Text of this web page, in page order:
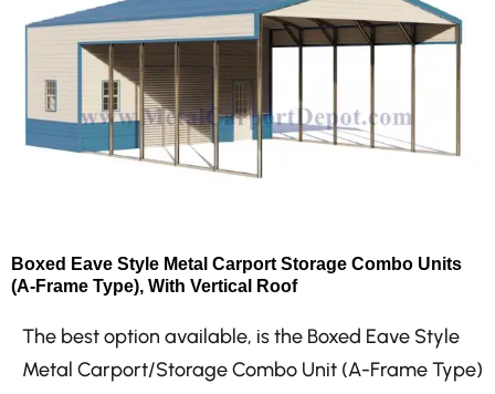
Boxed Eave Style Metal Carport Storage Combo Units
(A-Frame Type), With Vertical Roof
The best option available, is the Boxed Eave Style
Metal Carport/Storage Combo Unit (A-Frame Type)